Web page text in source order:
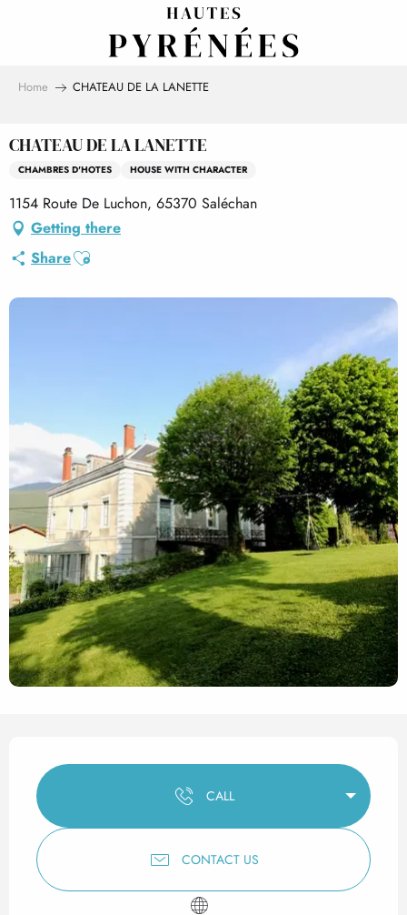
Home CHATEAU DE LA LANETTE
CHATEAU DE LA LANETTE
CHAMBRES D'HOTES HOUSE WITH CHARACTER
1154 Route De Luchon, 65370 Saléchan
Getting there
ShareAjouter aux favoris
Opening hours & contact
CALL
CONTACT US